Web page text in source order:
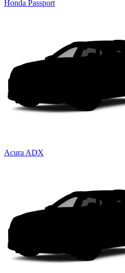
Honda Passport
Acura ADX